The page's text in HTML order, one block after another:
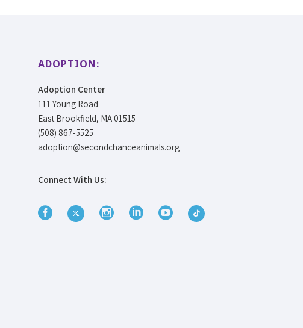
ADOPTION:
Adoption Center
111 Young Road
East Brookfield, MA 01515
(508) 867-5525
adoption@secondchanceanimals.org
Connect With Us: